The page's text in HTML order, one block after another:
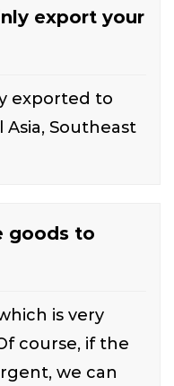
export your
exported to
Southeast
goods to
is very
course, if the
we can